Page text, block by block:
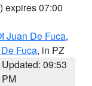
) expires 07:00
Juan De Fuca,
Fuca, in PZ
Updated: 09:53
PM